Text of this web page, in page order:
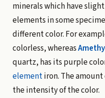
minerals which have
elements in some
different color. For
colorless, whereas
quartz, has its purple
elementiron. The
the intensity of the color.